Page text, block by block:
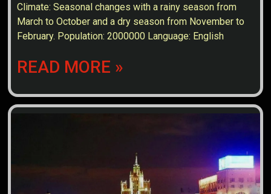
Climate: Seasonal changes with a rainy season from
March to October and a dry season from November to
February. Population: 2000000 Language: English
READ MORE »